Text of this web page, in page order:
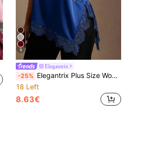
6
Elegantrix
-25% Elegantrix Plus Size Women's Elegant Royal Blue Summer Glossy Fabric T-Shirt,French Style Lace Patchwork Square Neck Short Sleeve Asymmetric Hem Night Out Club
18 Left
8.63€